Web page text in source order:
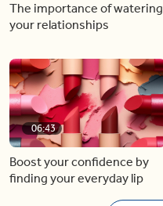
The importance of watering
your relationships
06:43
Boost your confidence by
finding your everyday lip